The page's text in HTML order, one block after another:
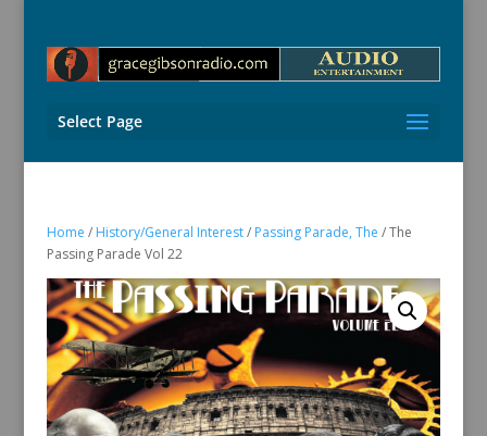
Select Page
Home / History/General Interest/ Passing Parade, The / The
Passing Parade Vol 22